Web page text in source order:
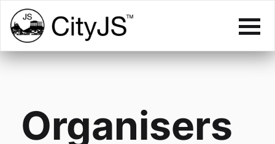
Organisers